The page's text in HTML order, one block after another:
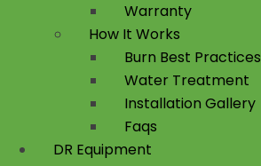
Warranty
How It Works
Burn Best Practices
Water Treatment
Installation Gallery
Faqs
DR Equipment